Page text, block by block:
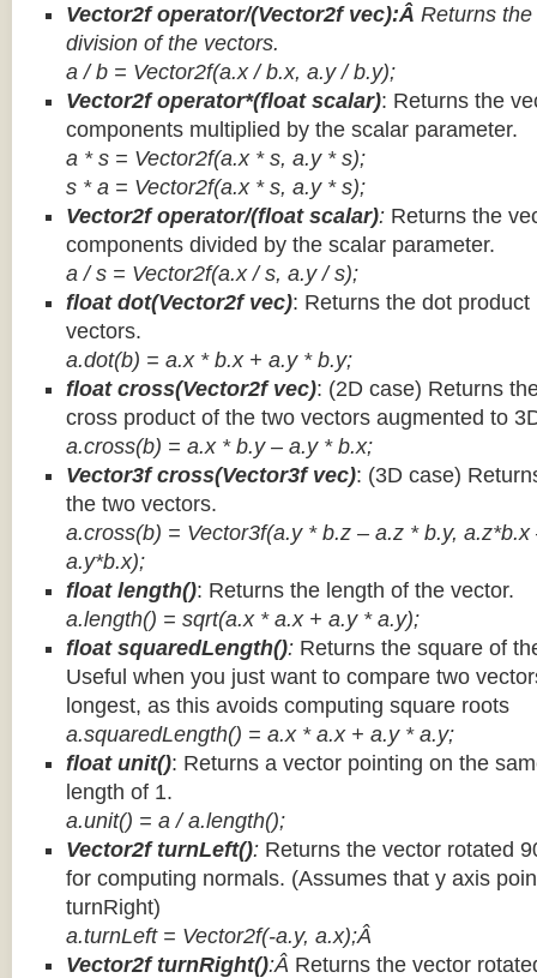
Vector2f operator/(Vector2f vec):Â Returns
division of the vectors.
a / b = Vector2f(a.x / b.x, a.y / b.y);
Vector2f operator*(float scalar): Returns the
components multiplied by the scalar parameter.
a * s = Vector2f(a.x * s, a.y * s);
s * a = Vector2f(a.x * s, a.y * s);
Vector2f operator/(float scalar): Returns the
components divided by the scalar parameter.
a / s = Vector2f(a.x / s, a.y / s);
float dot(Vector2f vec): Returns the dot
vectors.
a.dot(b) = a.x * b.x + a.y * b.y;
float cross(Vector2f vec): (2D case) Returns
cross product of the two vectors augmented to
a.cross(b) = a.x * b.y – a.y * b.x;
Vector3f cross(Vector3f vec): (3D case)
the two vectors.
a.cross(b) = Vector3f(a.y * b.z – a.z * b.y,
a.y*b.x);
float length(): Returns the length of the vector.
a.length() = sqrt(a.x * a.x + a.y * a.y);
float squaredLength(): Returns the square of
Useful when you just want to compare two
longest, as this avoids computing square roots
a.squaredLength() = a.x * a.x + a.y * a.y;
float unit(): Returns a vector pointing on the
length of 1.
a.unit() = a / a.length();
Vector2f turnLeft(): Returns the vector rotated
for computing normals. (Assumes that y axis
turnRight)
a.turnLeft = Vector2f(-a.y, a.x);Â
Vector2f turnRight():Â Returns the vector